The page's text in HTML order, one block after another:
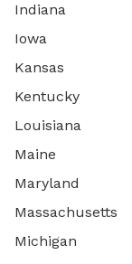
Indiana
Iowa
Kansas
Kentucky
Louisiana
Maine
Maryland
Massachusetts
Michigan